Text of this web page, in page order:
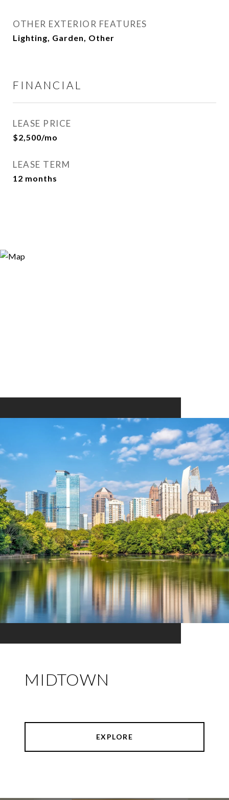
OTHER EXTERIOR FEATURES
Lighting, Garden, Other
FINANCIAL
LEASE PRICE
$2,500/mo
LEASE TERM
12 months
MIDTOWN
EXPLORE